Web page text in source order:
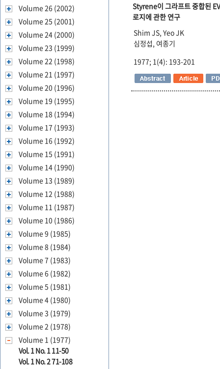
Volume 26 (2002)
Volume 25 (2001)
Volume 24 (2000)
Volume 23 (1999)
Volume 22 (1998)
Volume 21 (1997)
Volume 20 (1996)
Volume 19 (1995)
Volume 18 (1994)
Volume 17 (1993)
Volume 16 (1992)
Volume 15 (1991)
Volume 14 (1990)
Volume 13 (1989)
Volume 12 (1988)
Volume 11 (1987)
Volume 10 (1986)
Volume 9 (1985)
Volume 8 (1984)
Volume 7 (1983)
Volume 6 (1982)
Volume 5 (1981)
Volume 4 (1980)
Volume 3 (1979)
Volume 2 (1978)
Volume 1 (1977)
Vol. 1 No. 1 11-50
Vol. 1 No. 2 71-108
Styrene이 그라프트 중합된
로지에 관한 연구
Shim JS, Yeo JK
심정섭, 여종기
1977; 1(4): 193-201